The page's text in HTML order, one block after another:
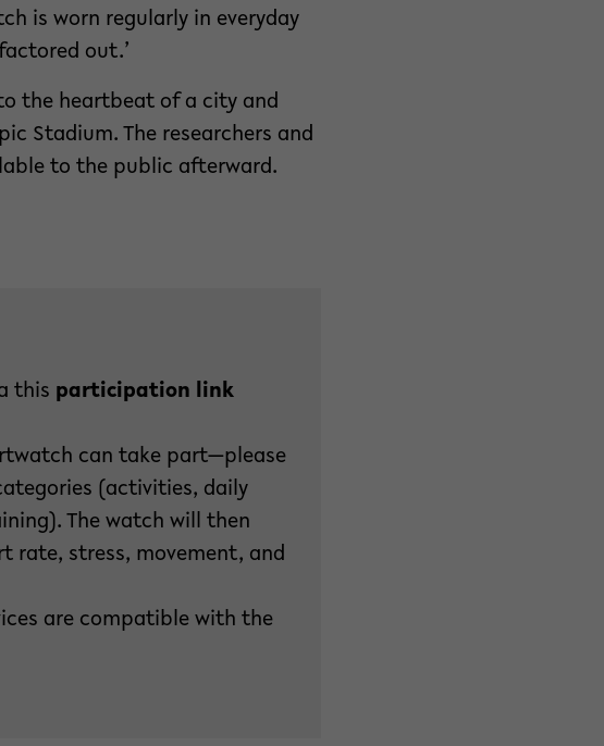
is worn regularly in everyday
out.’
the heartbeat of a city and
Stadium. The researchers and
to the public afterward.
this participation link
can take part—please
(activities, daily
The watch will then
rate, stress, movement, and
are compatible with the